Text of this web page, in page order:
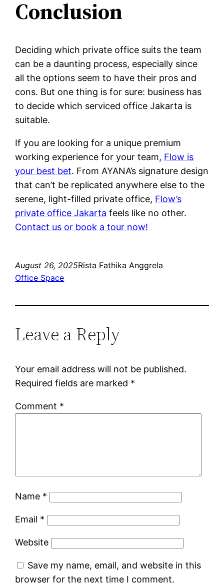
Conclusion
Deciding which private office suits the team
can be a daunting process, especially since
all the options seem to have their pros and
cons. But one thing is for sure: business has
to decide which serviced office Jakarta is
suitable.
If you are looking for a unique premium
working experience for your team, Flow is
your best bet. From AYANA’s signature design
that can’t be replicated anywhere else to the
serene, light-filled private office, Flow’s
private office Jakarta feels like no other.
Contact us or book a tour now!
August 26, 2025Rista Fathika Anggrela
Office Space
Leave a Reply
Your email address will not be published.
Required fields are marked *
Comment *
Name *
Email *
Website
Save my name, email, and website in this
browser for the next time I comment.